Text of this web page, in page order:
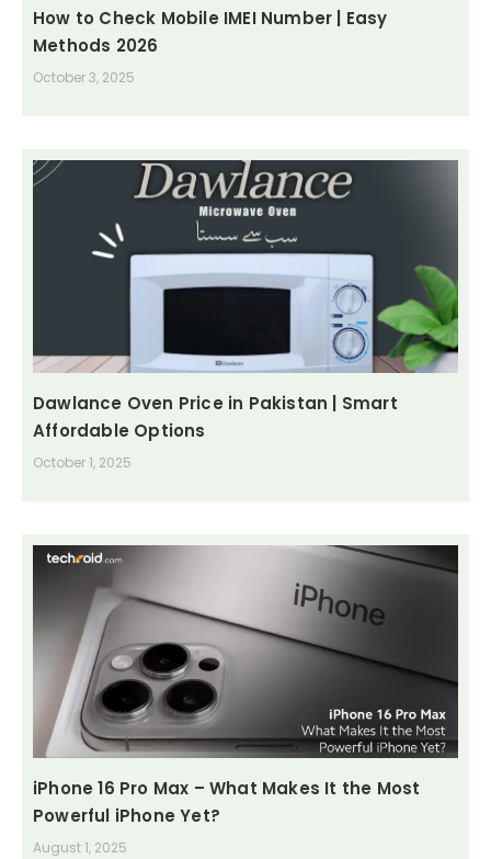
How to Check Mobile IMEI Number | Easy
Methods 2026
October 3, 2025
Dawlance Oven Price in Pakistan | Smart
Affordable Options
October 1, 2025
iPhone 16 Pro Max – What Makes It the Most
Powerful iPhone Yet?
August 1, 2025